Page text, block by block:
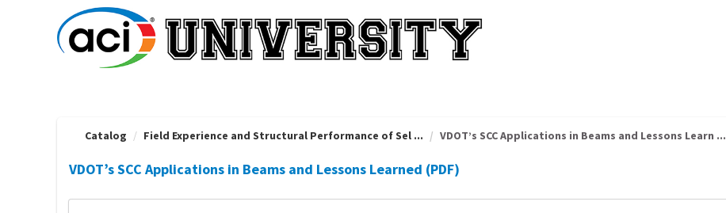
Catalog Field Experience and Structural Performance of Sel ... VDOT’s SCC Applications in Beams and Lessons Learn ...
VDOT’s SCC Applications in Beams and Lessons Learned (PDF)